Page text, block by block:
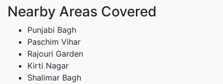
Nearby Areas Covered
Punjabi Bagh
Paschim Vihar
Rajouri Garden
Kirti Nagar
Shalimar Bagh